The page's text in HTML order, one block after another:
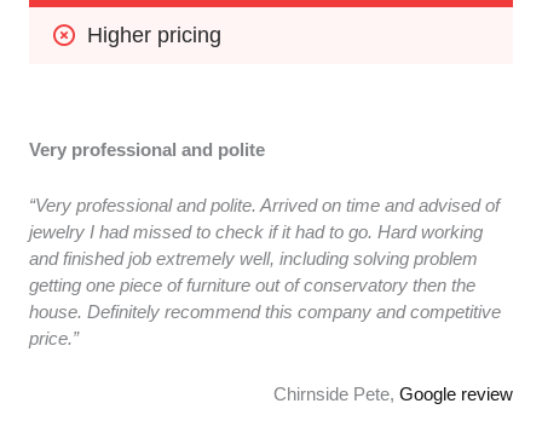
Higher pricing
Very professional and polite
“Very professional and polite. Arrived on time and advised of
jewelry I had missed to check if it had to go. Hard working
and finished job extremely well, including solving problem
getting one piece of furniture out of conservatory then the
house. Definitely recommend this company and competitive
price.”
Chirnside Pete, Google review